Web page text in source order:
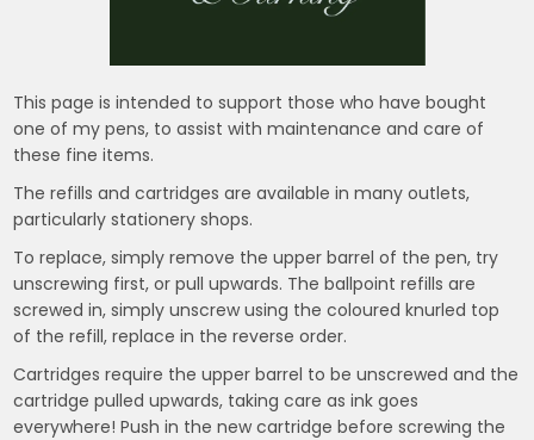
This page is intended to support those who have bought
one of my pens, to assist with maintenance and care of
these fine items.
The refills and cartridges are available in many outlets,
particularly stationery shops.
To replace, simply remove the upper barrel of the pen, try
unscrewing first, or pull upwards. The ballpoint refills are
screwed in, simply unscrew using the coloured knurled top
of the refill, replace in the reverse order.
Cartridges require the upper barrel to be unscrewed and the
cartridge pulled upwards, taking care as ink goes
everywhere! Push in the new cartridge before screwing the